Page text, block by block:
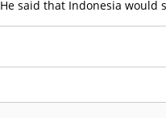
He said that Indonesia would